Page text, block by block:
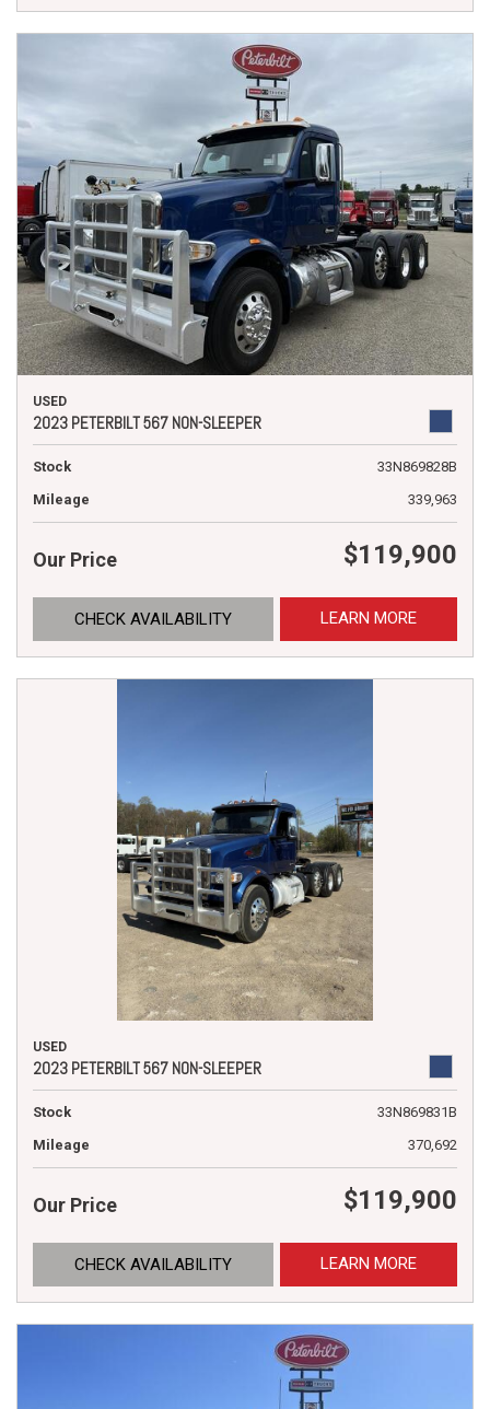
USED
2023 PETERBILT 567 NON-SLEEPER
Stock
33N869828B
Mileage
339,963
Our Price $119,900
CHECK AVAILABILITY LEARN MORE
USED
2023 PETERBILT 567 NON-SLEEPER
Stock
33N869831B
Mileage
370,692
Our Price $119,900
CHECK AVAILABILITY LEARN MORE